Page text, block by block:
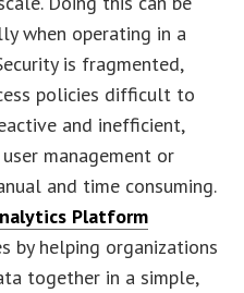
when operating in a
is fragmented,
policies difficult to
and inefficient,
management or
and time consuming.
Platform
by helping organizations
together in a simple,